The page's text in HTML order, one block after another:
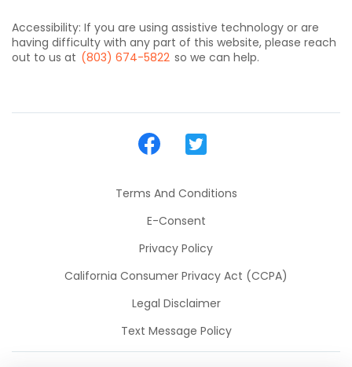
Accessibility: If you are using assistive technology or are
having difficulty with any part of this website, please reach
out to us at (803) 674-5822 so we can help.
Terms And Conditions
E-Consent
Privacy Policy
California Consumer Privacy Act (CCPA)
Legal Disclaimer
Text Message Policy